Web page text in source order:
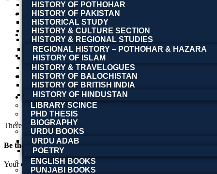
HISTORY OF POTHOHAR
HISTORY OF PAKISTAN
HISTORICAL STUDY
HISTORY & CULTURE SECTION
HISTORY & REGIONAL STUDIES
REGIONAL HISTORY – POTHOHAR & HAZARA
HISTORY OF ISLAM
HISTORY & TRAVELOGUES
HISTORY OF BALOCHISTAN
HISTORY OF BRITISH INDIA
HISTORY OF HINDUSTAN
LIBRARY SCINCE
PHD THESIS
BIOGRAPHY
URDU BOOKS
URDU ADAB
POETRY
ENGLISH BOOKS
PUNJABI BOOKS
5 stars
4 stars
3 stars
2 stars
1 stars
There are no reviews yet.
Your email address will not be published.